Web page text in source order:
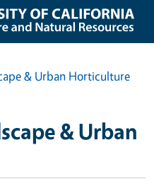
& Urban Horticulture
& Urban